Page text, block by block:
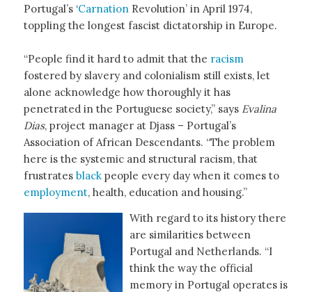
Portugal’s ‘Carnation Revolution’ in April 1974,
toppling the longest fascist dictatorship in Europe.
“People find it hard to admit that the racism
fostered by slavery and colonialism still exists, let
alone acknowledge how thoroughly it has
penetrated in the Portuguese society,” says Evalina
Dias, project manager at Djass – Portugal’s
Association of African Descendants. “The problem
here is the systemic and structural racism, that
frustrates blackpeople every day when it comes to
employment, health, education and housing.”
With regard to its history there
are similarities between
Portugal and Netherlands. “I
think the way the official
memory in Portugal operates is